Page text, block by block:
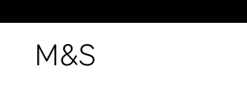
Check Out the